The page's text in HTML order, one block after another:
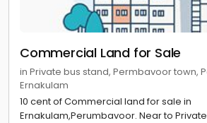
Commercial Land for Sale
in Private bus stand, Permbavoor town,
Ernakulam
10 cent of Commercial land for sale in
Ernakulam,Perumbavoor. Near to